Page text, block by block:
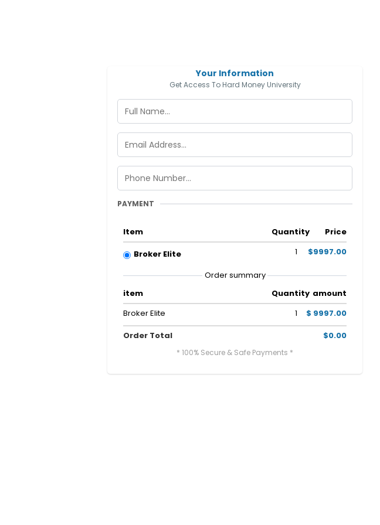
Your Information
Get Access To Hard Money University
PAYMENT
Item Quantity
Price
Broker Elite
1 $9997.00
Order summary
item
Quantity amount
Broker Elite
1
$ 9997.00
Order Total
$0.00
* 100% Secure & Safe Payments *